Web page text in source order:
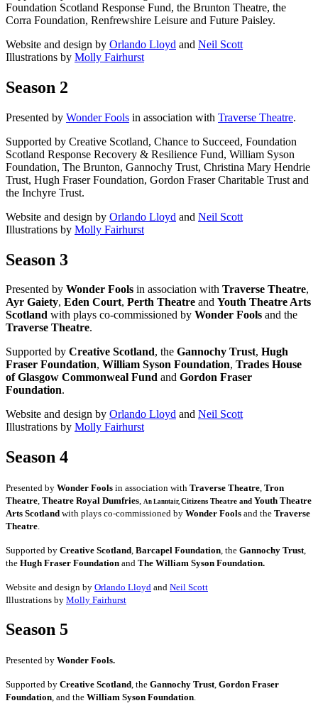
Foundation Scotland Response Fund, the Brunton Theatre, the
Corra Foundation, Renfrewshire Leisure and Future Paisley.
Website and design by Orlando Lloyd and Neil Scott
Illustrations by Molly Fairhurst
Season 2
Presented by Wonder Fools in association with Traverse Theatre.
Supported by Creative Scotland, Chance to Succeed, Foundation
Scotland Response Recovery & Resilience Fund, William Syson
Foundation, The Brunton, Gannochy Trust, Christina Mary Hendrie
Trust, Hugh Fraser Foundation, Gordon Fraser Charitable Trust and
the Inchyre Trust.
Website and design by Orlando Lloyd and Neil Scott
Illustrations by Molly Fairhurst
Season 3
Presented by Wonder Fools in association with Traverse Theatre,
Ayr Gaiety, Eden Court, Perth Theatre and Youth Theatre Arts
Scotland with plays co-commissioned by Wonder Fools and the
Traverse Theatre.
Supported by Creative Scotland, the Gannochy Trust, Hugh
Fraser Foundation, William Syson Foundation, Trades House
of Glasgow Commonweal Fund and Gordon Fraser
Foundation.
Website and design by Orlando Lloyd and Neil Scott
Illustrations by Molly Fairhurst
Season 4
Presented by Wonder Fools in association with Traverse Theatre, Tron
Theatre, Theatre Royal Dumfries, An Lanntair, Citizens Theatre and Youth Theatre
Arts Scotland with plays co-commissioned by Wonder Fools and the Traverse
Theatre.
Supported by Creative Scotland, Barcapel Foundation, the Gannochy Trust,
the Hugh Fraser Foundation and The William Syson Foundation.
Website and design by Orlando Lloyd and Neil Scott
Illustrations by Molly Fairhurst
Season 5
Presented by Wonder Fools.
Supported by Creative Scotland, the Gannochy Trust, Gordon Fraser
Foundation, and the William Syson Foundation.